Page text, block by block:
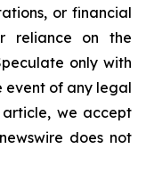
or financial
reliance on the
only with
event of any legal
article, we accept
does not